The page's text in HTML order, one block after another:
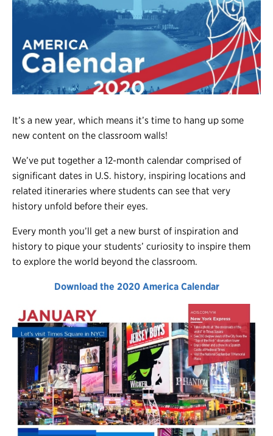
Register
It’s a new year, which means it’s time to hang up some
new content on the classroom walls!
We’ve put together a 12-month calendar comprised of
significant dates in U.S. history, inspiring locations and
related itineraries where students can see that very
history unfold before their eyes.
Every month you’ll get a new burst of inspiration and
history to pique your students’ curiosity to inspire them
to explore the world beyond the classroom.
Download the 2020 America Calendar